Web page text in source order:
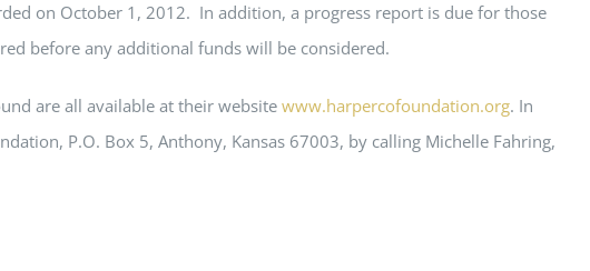
on October 1, 2012. In addition, a progress report is due for those
before any additional funds will be considered.
are all available at their website www.harpercofoundation.org. In
P.O. Box 5, Anthony, Kansas 67003, by calling Michelle Fahring,